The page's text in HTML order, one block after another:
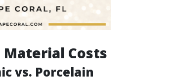
Costs
vs. Porcelain